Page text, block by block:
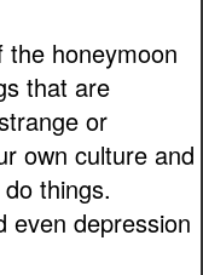
honeymoon
that are
or
own culture and
things.
even depression